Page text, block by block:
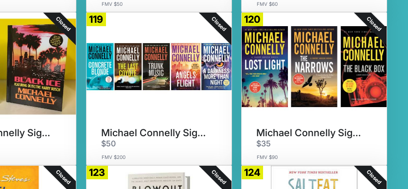
FMV $50 FMV $60
Closed
Michael Connelly Signed Set #2
119 Closed
Michael Connelly Signed Set #3
$50
FMV $200
120 Closed
Michael Connelly Signed Set #4
$35
FMV $90
Closed 123 Closed 124 Closed